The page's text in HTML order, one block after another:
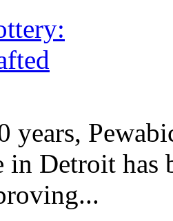
years,
in Detroit has